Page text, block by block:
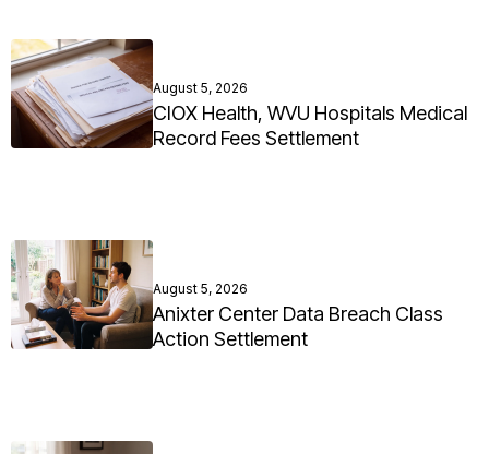
August 5, 2026
CIOX Health, WVU Hospitals Medical
Record Fees Settlement
August 5, 2026
Anixter Center Data Breach Class
Action Settlement